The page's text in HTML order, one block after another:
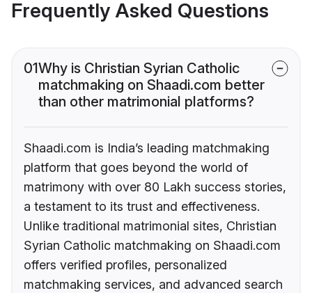
Frequently Asked Questions
01Why is Christian Syrian Catholic
matchmaking on Shaadi.com better
than other matrimonial platforms?
Shaadi.com is India’s leading matchmaking
platform that goes beyond the world of
matrimony with over 80 Lakh success stories,
a testament to its trust and effectiveness.
Unlike traditional matrimonial sites, Christian
Syrian Catholic matchmaking on Shaadi.com
offers verified profiles, personalized
matchmaking services, and advanced search